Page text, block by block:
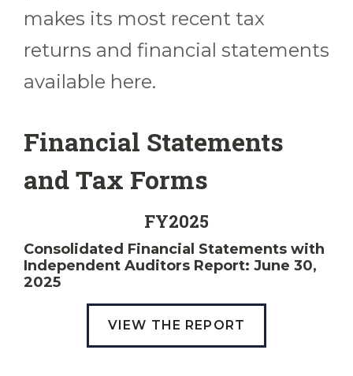
makes its most recent tax
returns and financial statements
available here.
Financial Statements
and Tax Forms
FY2025
Consolidated Financial Statements with
Independent Auditors Report: June 30,
2025
VIEW THE REPORT